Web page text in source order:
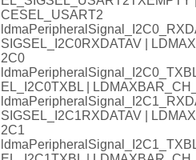
CESEL_USART2
SIGSEL_I2C0RXDATAV |
2C0
EL_I2C0TXBL |
SIGSEL_I2C1RXDATAV |
2C1